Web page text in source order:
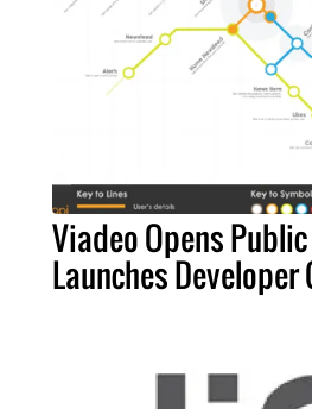
Viadeo Opens
Launches